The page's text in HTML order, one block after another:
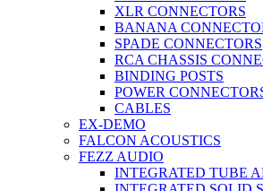
XLR CONNECTORS
BANANA
SPADE CONNECTORS
RCA CHASSIS
BINDING POSTS
POWER
CABLES
EX-DEMO
FALCON ACOUSTICS
FEZZ AUDIO
INTEGRATED TUBE